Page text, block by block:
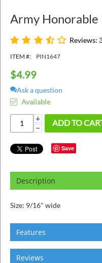
Army Honorable
Reviews:
ITEM #: PIN1647
$4.99
Ask a question
Available
+
−
ADD TO
Save
Description
Size: 9/16" wide
Features
Reviews